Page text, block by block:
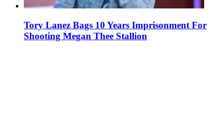
Tory Lanez Bags 10 Years Imprisonment For
Shooting Megan Thee Stallion